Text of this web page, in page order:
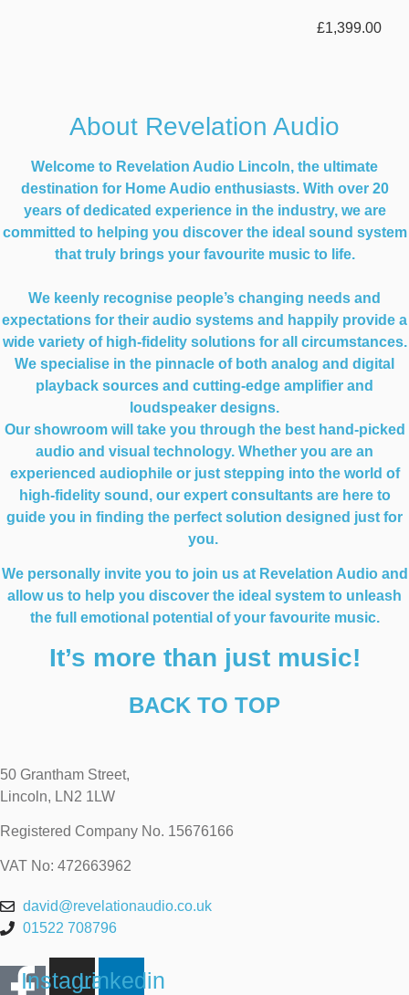
£1,399.00
About Revelation Audio
Welcome to Revelation Audio Lincoln, the ultimate
destination for Home Audio enthusiasts. With over 20
years of dedicated experience in the industry, we are
committed to helping you discover the ideal sound system
that truly brings your favourite music to life.
We keenly recognise people’s changing needs and
expectations for their audio systems and happily provide a
wide variety of high-fidelity solutions for all circumstances.
We specialise in the pinnacle of both analog and digital
playback sources and cutting-edge amplifier and
loudspeaker designs.
Our showroom will take you through the best hand-picked
audio and visual technology. Whether you are an
experienced audiophile or just stepping into the world of
high-fidelity sound, our expert consultants are here to
guide you in finding the perfect solution designed just for
you.
We personally invite you to join us at Revelation Audio and
allow us to help you discover the ideal system to unleash
the full emotional potential of your favourite music.
It’s more than just music!
BACK TO TOP
50 Grantham Street,
Lincoln, LN2 1LW
Registered Company No. 15676166
VAT No: 472663962
david@revelationaudio.co.uk
01522 708796
Instagram
Linkedin